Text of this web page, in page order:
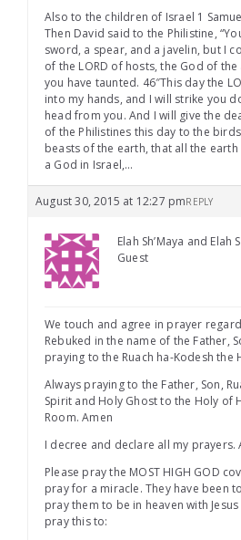
Also to the children of Israel 1
Then David said to the Philistine,
sword, a spear, and a javelin, but I
of the LORD of hosts, the God of
you have taunted. 46″This day the
into my hands, and I will strike you
head from you. And I will give the
of the Philistines this day to the
beasts of the earth, that all the
a God in Israel,…
August 30, 2015 at 12:27 pmREPLY
Elah Sh’Maya and Elah
Guest
We touch and agree in prayer
Rebuked in the name of the Father,
praying to the Ruach ha-Kodesh the
Always praying to the Father, Son,
Spirit and Holy Ghost to the Holy of
Room. Amen
I decree and declare all my prayers.
Please pray the MOST HIGH GOD
pray for a miracle. They have been
pray them to be in heaven with
pray this to: